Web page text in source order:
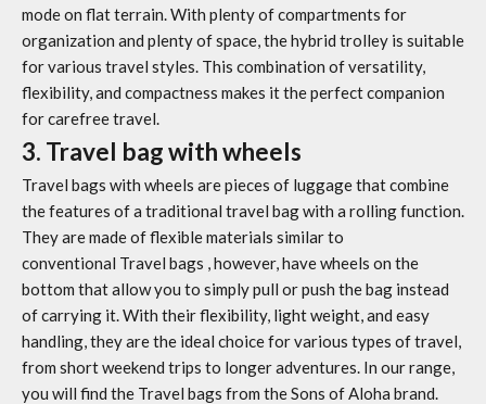
mode on flat terrain. With plenty of compartments for
organization and plenty of space, the hybrid trolley is suitable
for various travel styles. This combination of versatility,
flexibility, and compactness makes it the perfect companion
for carefree travel.
3. Travel bag with wheels
Travel bags with wheels are pieces of luggage that combine
the features of a traditional travel bag with a rolling function.
They are made of flexible materials similar to
conventional Travel bags , however, have wheels on the
bottom that allow you to simply pull or push the bag instead
of carrying it. With their flexibility, light weight, and easy
handling, they are the ideal choice for various types of travel,
from short weekend trips to longer adventures. In our range,
you will find the Travel bags from the Sons of Aloha brand.